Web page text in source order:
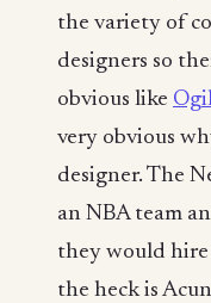
the variety of
designers so
obvious like
very obvious
designer. The
an NBA team
they would hire
the heck is